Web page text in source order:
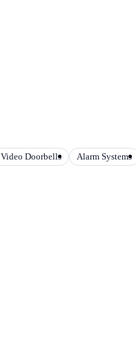
Video Doorbells Alarm Systems